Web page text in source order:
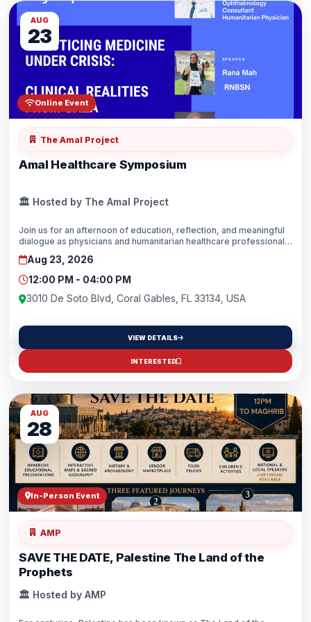
AUG
23
Online Event
The Amal Project
Amal Healthcare Symposium
🏛️ Hosted by The Amal Project
Join us for an afternoon of education, reflection, and meaningful
dialogue as physicians and humanitarian healthcare professionals
share their firsthand experiences providing medical care in
Gaza.Coral Gables, FloridaHosted by The Amal Project in
partnership with PAMA.
Aug 23, 2026
12:00 PM - 04:00 PM
3010 De Soto Blvd, Coral Gables, FL 33134, USA
VIEW DETAILS
INTERESTED
AUG
28
In-Person Event
AMP
SAVE THE DATE, Palestine The Land of the
Prophets
🏛️ Hosted by AMP